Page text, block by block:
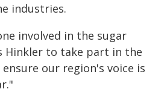
industries.
involved in the sugar
Hinkler to take part in the
our region's voice is